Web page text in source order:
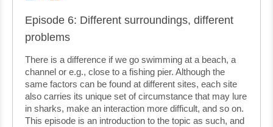
Episode 6: Different surroundings, different
problems
There is a difference if we go swimming at a beach, a
channel or e.g., close to a fishing pier. Although the
same factors can be found at different sites, each site
also carries its unique set of circumstance that may lure
in sharks, make an interaction more difficult, and so on.
This episode is an introduction to the topic as such, and